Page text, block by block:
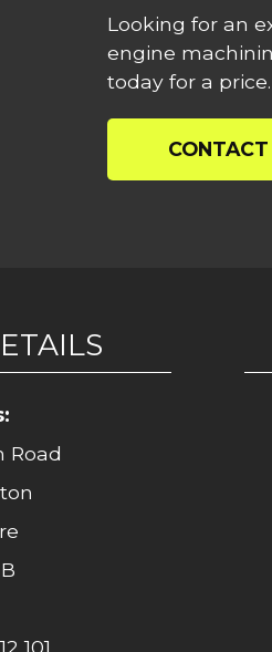
Looking for an
engine
today for a price.
CONTACT
Road
101